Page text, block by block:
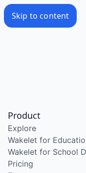
Skip to content
Product
Explore
Wakelet for
Wakelet for School
Pricing